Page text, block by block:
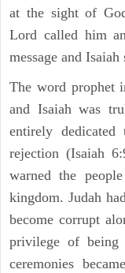
at the sight of
Lord called him
message and
The word prophet
and Isaiah was
entirely
rejection (Isaiah
warned the
kingdom. Judah
become corrupt
privilege of being
ceremonies